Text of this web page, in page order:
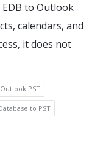
to Outlook
calendars, and
it does not
PST
to PST